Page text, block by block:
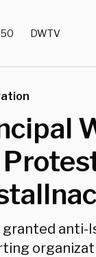
DWTV
granted